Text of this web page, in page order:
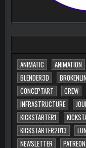
ANIMATIC
ANIMATION
BLENDER3D
CONCEPTART
CREW
INFRASTRUCTURE
KICKSTARTER1
KICKSTARTER2013
NEWSLETTER
PATREON